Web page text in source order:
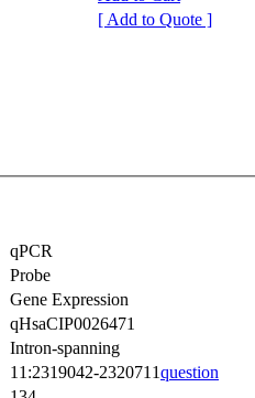
[ Add to Quote ]
qPCR
Probe
Gene Expression
qHsaCIP0026471
Intron-spanning
11:2319042-2320711question